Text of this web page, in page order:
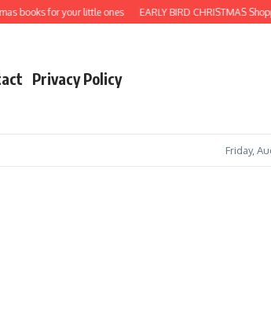
for your little ones EARLY BIRD CHRISTMAS
Privacy Policy
Friday,